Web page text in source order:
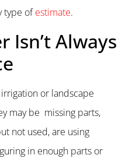
type ofestimate.
Isn’t Always
or landscape
may be missing parts,
not used, are using
in enough parts or